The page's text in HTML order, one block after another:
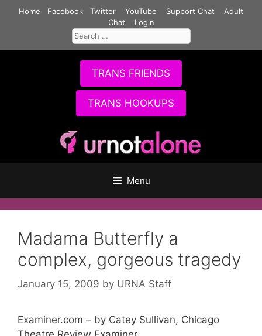
Home Facebook Twitter YouTube Support Chat
Adult
Chat
Login
Search
for:
TRANS FRIENDS
TRANS HOOKUPS
Menu
Madama Butterfly a
complex, gorgeous tragedy
January 15, 2009 by URNA Staff
Examiner.com – by Catey Sullivan, Chicago